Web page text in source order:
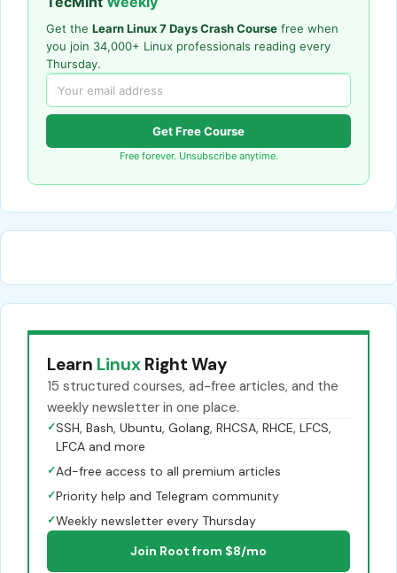
Get the Learn Linux 7 Days Crash Course free when
you join 34,000+ Linux professionals reading every
Thursday.
Get Free Course
Free forever. Unsubscribe anytime.
Learn Linux Right Way
15 structured courses, ad-free articles, and the
weekly newsletter in one place.
✓SSH, Bash, Ubuntu, Golang, RHCSA, RHCE, LFCS,
LFCA and more
✓Ad-free access to all premium articles
✓Priority help and Telegram community
✓Weekly newsletter every Thursday
Join Root from $8/mo